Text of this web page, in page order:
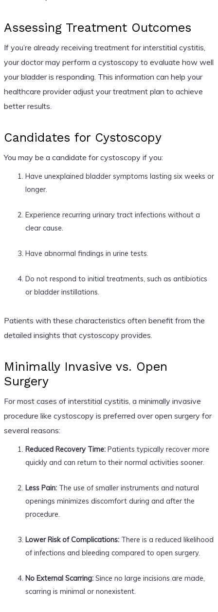
Assessing Treatment Outcomes
If you’re already receiving treatment for interstitial cystitis,
your doctor may perform a cystoscopy to evaluate how well
your bladder is responding. This information can help your
healthcare provider adjust your treatment plan to achieve
better results.
Candidates for Cystoscopy
You may be a candidate for cystoscopy if you:
Have unexplained bladder symptoms lasting six weeks or
longer.
Experience recurring urinary tract infections without a
clear cause.
Have abnormal findings in urine tests.
Do not respond to initial treatments, such as antibiotics
or bladder instillations.
Patients with these characteristics often benefit from the
detailed insights that cystoscopy provides.
Minimally Invasive vs. Open
Surgery
For most cases of interstitial cystitis, a minimally invasive
procedure like cystoscopy is preferred over open surgery for
several reasons:
Reduced Recovery Time:Patients typically recover more
quickly and can return to their normal activities sooner.
Less Pain:The use of smaller instruments and natural
openings minimizes discomfort during and after the
procedure.
Lower Risk of Complications:There is a reduced likelihood
of infections and bleeding compared to open surgery.
No External Scarring:Since no large incisions are made,
scarring is minimal or nonexistent.